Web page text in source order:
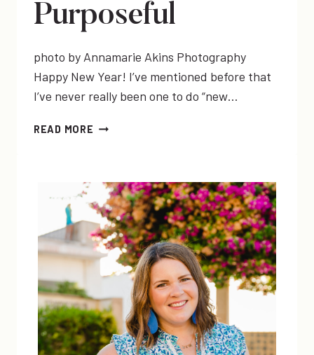
Purposeful
photo by Annamarie Akins Photography
Happy New Year! I’ve mentioned before that
I’ve never really been one to do “new…
READ MORE MY
THE
YEAR:
PURPOSEFUL